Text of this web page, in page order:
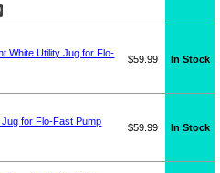
White Utility Jug for Flo-
$59.99 In Stock
for Flo-Fast Pump
$59.99 In Stock